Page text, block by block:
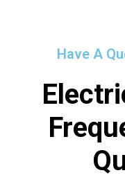
Have A